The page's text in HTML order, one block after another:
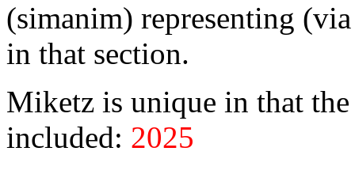
(simanim) representing
in that section.
Miketz is unique in that
included: 2025